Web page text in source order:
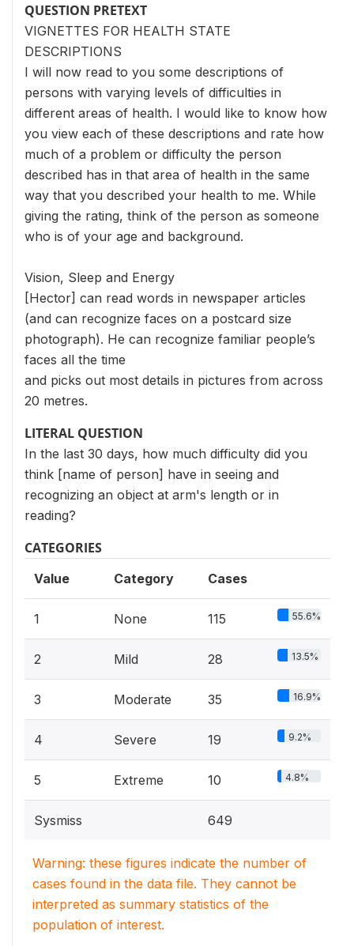
QUESTION PRETEXT
VIGNETTES FOR HEALTH STATE
DESCRIPTIONS
I will now read to you some descriptions of
persons with varying levels of difficulties in
different areas of health. I would like to know how
you view each of these descriptions and rate how
much of a problem or difficulty the person
described has in that area of health in the same
way that you described your health to me. While
giving the rating, think of the person as someone
who is of your age and background.
Vision, Sleep and Energy
[Hector] can read words in newspaper articles
(and can recognize faces on a postcard size
photograph). He can recognize familiar people’s
faces all the time
and picks out most details in pictures from across
20 metres.
LITERAL QUESTION
In the last 30 days, how much difficulty did you
think [name of person] have in seeing and
recognizing an object at arm's length or in
reading?
CATEGORIES
Value Category Cases
1 None 115 55.6%
2 Mild 28 13.5%
3 Moderate 35 16.9%
4 Severe 19 9.2%
5 Extreme 10 4.8%
Sysmiss 649
Warning: these figures indicate the number of
cases found in the data file. They cannot be
interpreted as summary statistics of the
population of interest.